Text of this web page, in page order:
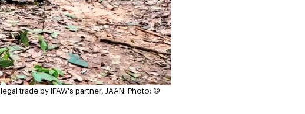
trade by IFAW's partner, JAAN. Photo: ©